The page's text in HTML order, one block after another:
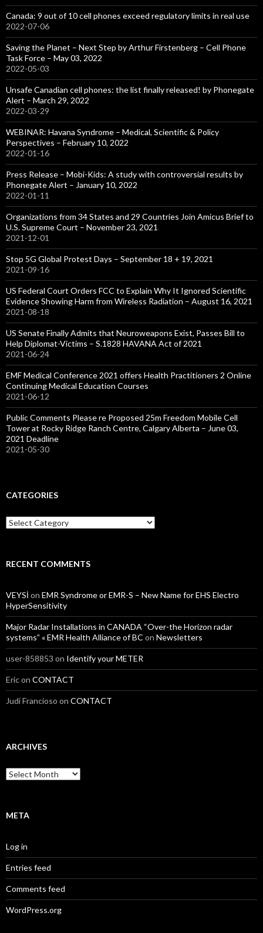
Canada: 9 out of 10 cell phones exceed regulatory limits in real use
2022-07-06
Saving the Planet – Next Step by Arthur Firstenberg – Cell Phone
Task Force – May 03, 2022
2022-05-03
Unsafe Canadian cell phones: the list finally released! by Phonegate
Alert – March 29, 2022
2022-03-29
WEBINAR: Havana Syndrome – Medical, Scientific & Policy
Perspectives – February 10, 2022
2022-01-16
Press Release – Mobi-Kids: A study with controversial results by
Phonegate Alert – January 10, 2022
2022-01-11
Organizations from 34 States and 29 Countries Join Amicus Brief to
U.S. Supreme Court – November 23, 2021
2021-12-01
Stop 5G Global Protest Days – September 18 + 19, 2021
2021-09-16
US Federal Court Orders FCC to Explain Why It Ignored Scientific
Evidence Showing Harm from Wireless Radiation – August 16, 2021
2021-08-18
US Senate Finally Admits that Neuroweapons Exist, Passes Bill to
Help Diplomat-Victims – S.1828 HAVANA Act of 2021
2021-06-24
EMF Medical Conference 2021 offers Health Practitioners 2 Online
Continuing Medical Education Courses
2021-06-12
Public Comments Please re Proposed 25m Freedom Mobile Cell
Tower at Rocky Ridge Ranch Centre, Calgary Alberta – June 03,
2021 Deadline
2021-05-30
CATEGORIES
Categories
RECENT COMMENTS
VEYSİ on EMR Syndrome or EMR-S – New Name for EHS Electro
HyperSensitivity
Major Radar Installations in CANADA “Over-the Horizon radar
systems” « EMR Health Alliance of BC on Newsletters
user-858853 on Identify your METER
Ericon CONTACT
Judi Francioso on CONTACT
ARCHIVES
Archives
META
Log in
Entries feed
Comments feed
WordPress.org